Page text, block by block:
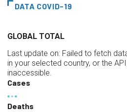
DATA COVID-19
GLOBAL TOTAL
Last update on: Failed to fetch
in your selected country, or the
inaccessible.
Cases
Deaths